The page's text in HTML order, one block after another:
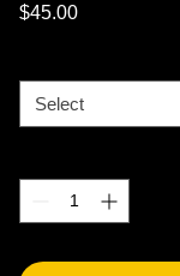
$45.00Price
Select